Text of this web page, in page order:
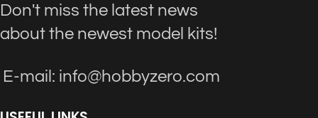
Don't miss the latest news
about the newest model kits!
E-mail: info@hobbyzero.com